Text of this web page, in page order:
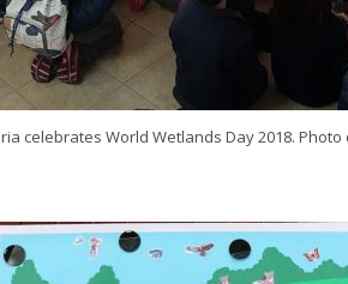
celebrates World Wetlands Day 2018.